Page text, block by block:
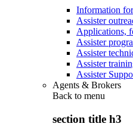
Information
Assister
Applications,
Assister
Assister
Assister
Assister
Agents & Brokers
Back to menu
section title h3